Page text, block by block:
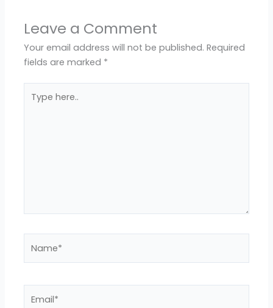
Leave a Comment
Your email address will not be published. Required
fields are marked *
here..